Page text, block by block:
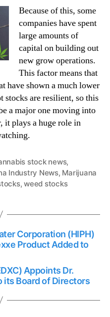
Because of this, some
companies have spent
large amounts of
capital on building out
new grow operations.
This factor means that
have shown a much lower
stocks are resilient, so this
a major one moving into
it plays a huge role in
stock news,
Industry News, Marijuana
,weed stocks
Corporation (HIPH)
Product Added to
Appoints Dr.
its Board of Directors